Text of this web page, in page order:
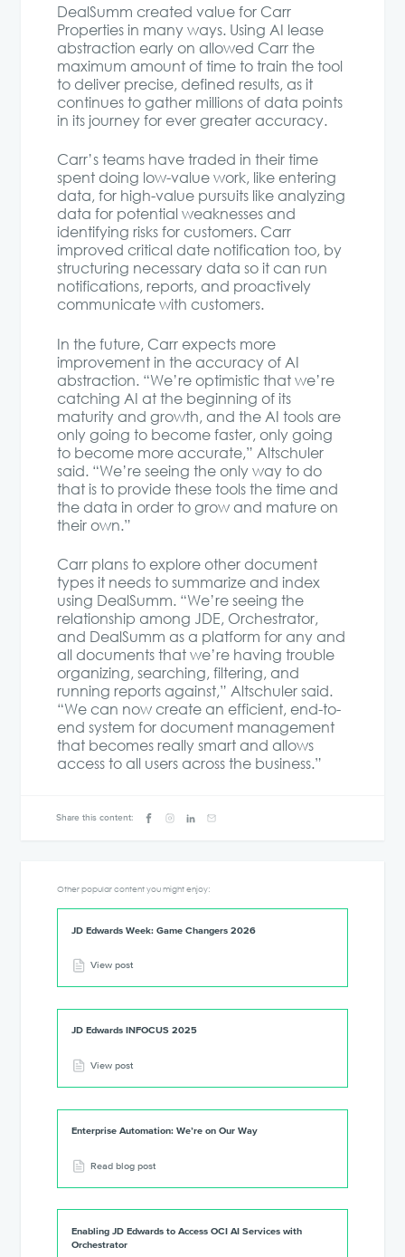
DealSumm created value for Carr
Properties in many ways. Using AI lease
abstraction early on allowed Carr the
maximum amount of time to train the tool
to deliver precise, defined results, as it
continues to gather millions of data points
in its journey for ever greater accuracy.
Carr’s teams have traded in their time
spent doing low-value work, like entering
data, for high-value pursuits like analyzing
data for potential weaknesses and
identifying risks for customers. Carr
improved critical date notification too, by
structuring necessary data so it can run
notifications, reports, and proactively
communicate with customers.
In the future, Carr expects more
improvement in the accuracy of AI
abstraction. “We’re optimistic that we’re
catching AI at the beginning of its
maturity and growth, and the AI tools are
only going to become faster, only going
to become more accurate,” Altschuler
said. “We’re seeing the only way to do
that is to provide these tools the time and
the data in order to grow and mature on
their own.”
Carr plans to explore other document
types it needs to summarize and index
using DealSumm. “We’re seeing the
relationship among JDE, Orchestrator,
and DealSumm as a platform for any and
all documents that we’re having trouble
organizing, searching, filtering, and
running reports against,” Altschuler said.
“We can now create an efficient, end-to-
end system for document management
that becomes really smart and allows
access to all users across the business.”
Share this content:
Other popular content you might enjoy:
JD Edwards Week: Game Changers 2026
View post
JD Edwards INFOCUS 2025
View post
Enterprise Automation: We’re on Our Way
Read blog post
Enabling JD Edwards to Access OCI AI Services with
Orchestrator